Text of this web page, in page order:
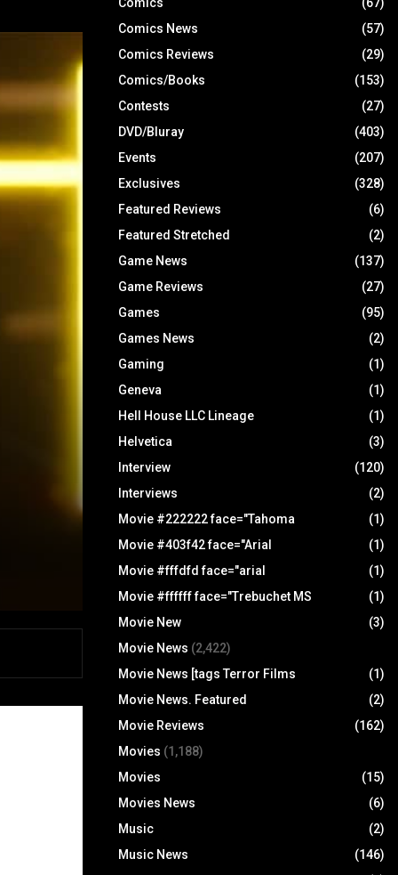
Comics News
(57)
Comics Reviews
(29)
Comics/Books
(153)
Contests
(27)
DVD/Bluray
(403)
Events
(207)
Exclusives
(328)
Featured Reviews
(6)
Featured Stretched
(2)
Game News
(137)
Game Reviews
(27)
Games
(95)
Games News
(2)
Gaming
(1)
Geneva
(1)
Hell House LLC Lineage
(1)
Helvetica
(3)
Interview
(120)
Interviews
(2)
Movie #222222 face="Tahoma
(1)
Movie #403f42 face="Arial
(1)
Movie #fffdfd face="arial
(1)
Movie #ffffff face="Trebuchet MS
(1)
Movie New
(3)
Movie News (2,422)
Movie News [tags Terror Films
(1)
Movie News. Featured
(2)
Movie Reviews
(162)
Movies (1,188)
Movies
(15)
Movies News
(6)
Music
(2)
Music News
(146)